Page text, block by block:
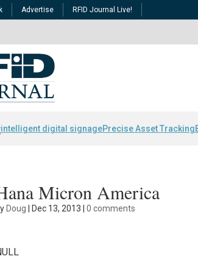
Advertise RFID Journal Live!
intelligent digital signagePrecise Asset Tracking
Micron America
Doug Dec 13, 2013 |0 comments